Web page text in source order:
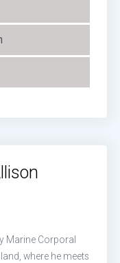
Marine Corporal
where he meets